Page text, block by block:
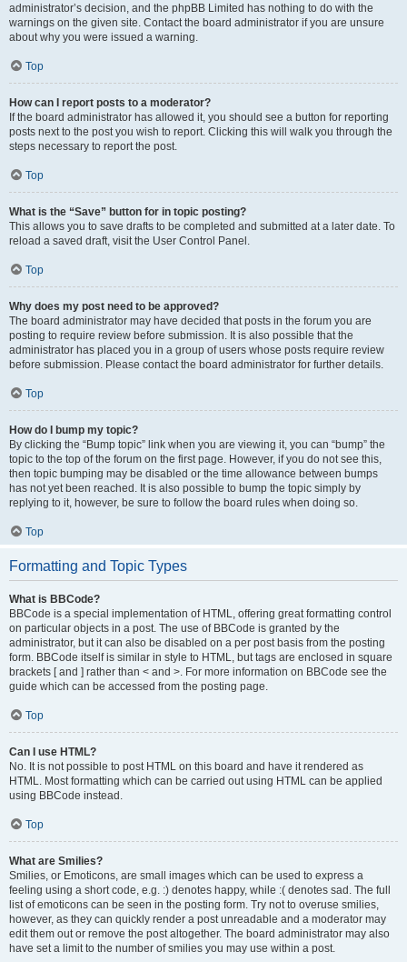
administrator’s decision, and the phpBB Limited has nothing to do with the
warnings on the given site. Contact the board administrator if you are unsure
about why you were issued a warning.
Top
How can I report posts to a moderator?
If the board administrator has allowed it, you should see a button for reporting
posts next to the post you wish to report. Clicking this will walk you through the
steps necessary to report the post.
Top
What is the “Save” button for in topic posting?
This allows you to save drafts to be completed and submitted at a later date. To
reload a saved draft, visit the User Control Panel.
Top
Why does my post need to be approved?
The board administrator may have decided that posts in the forum you are
posting to require review before submission. It is also possible that the
administrator has placed you in a group of users whose posts require review
before submission. Please contact the board administrator for further details.
Top
How do I bump my topic?
By clicking the “Bump topic” link when you are viewing it, you can “bump” the
topic to the top of the forum on the first page. However, if you do not see this,
then topic bumping may be disabled or the time allowance between bumps
has not yet been reached. It is also possible to bump the topic simply by
replying to it, however, be sure to follow the board rules when doing so.
Top
Formatting and Topic Types
What is BBCode?
BBCode is a special implementation of HTML, offering great formatting control
on particular objects in a post. The use of BBCode is granted by the
administrator, but it can also be disabled on a per post basis from the posting
form. BBCode itself is similar in style to HTML, but tags are enclosed in square
brackets [ and ] rather than < and >. For more information on BBCode see the
guide which can be accessed from the posting page.
Top
Can I use HTML?
No. It is not possible to post HTML on this board and have it rendered as
HTML. Most formatting which can be carried out using HTML can be applied
using BBCode instead.
Top
What are Smilies?
Smilies, or Emoticons, are small images which can be used to express a
feeling using a short code, e.g. :) denotes happy, while :( denotes sad. The full
list of emoticons can be seen in the posting form. Try not to overuse smilies,
however, as they can quickly render a post unreadable and a moderator may
edit them out or remove the post altogether. The board administrator may also
have set a limit to the number of smilies you may use within a post.